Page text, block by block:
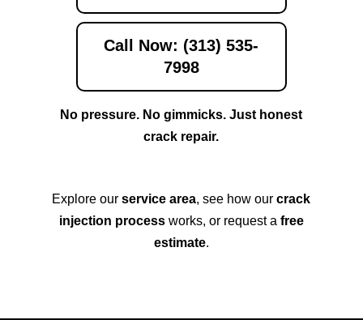
Call Now: (313) 535-
7998
No pressure. No gimmicks. Just honest
crack repair.
Explore ourservice area, see how ourcrack
injection processworks, or request a free
estimate.